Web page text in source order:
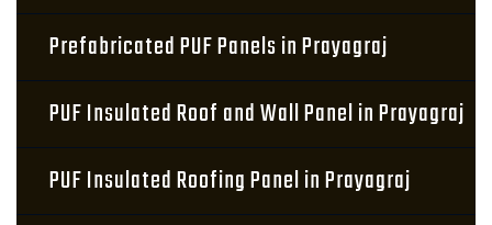
Prefabricated PUF Panels in Prayagraj
PUF Insulated Roof and Wall Panel in Prayagraj
PUF Insulated Roofing Panel in Prayagraj